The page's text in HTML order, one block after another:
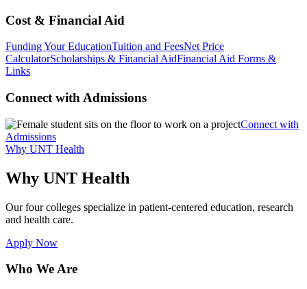
Cost & Financial Aid
Funding Your EducationTuition and FeesNet Price
CalculatorScholarships & Financial AidFinancial Aid Forms &
Links
Connect with Admissions
Connect with
Admissions
Why UNT Health
Why UNT Health
Our four colleges specialize in patient-centered education, research
and health care.
Apply Now
Who We Are